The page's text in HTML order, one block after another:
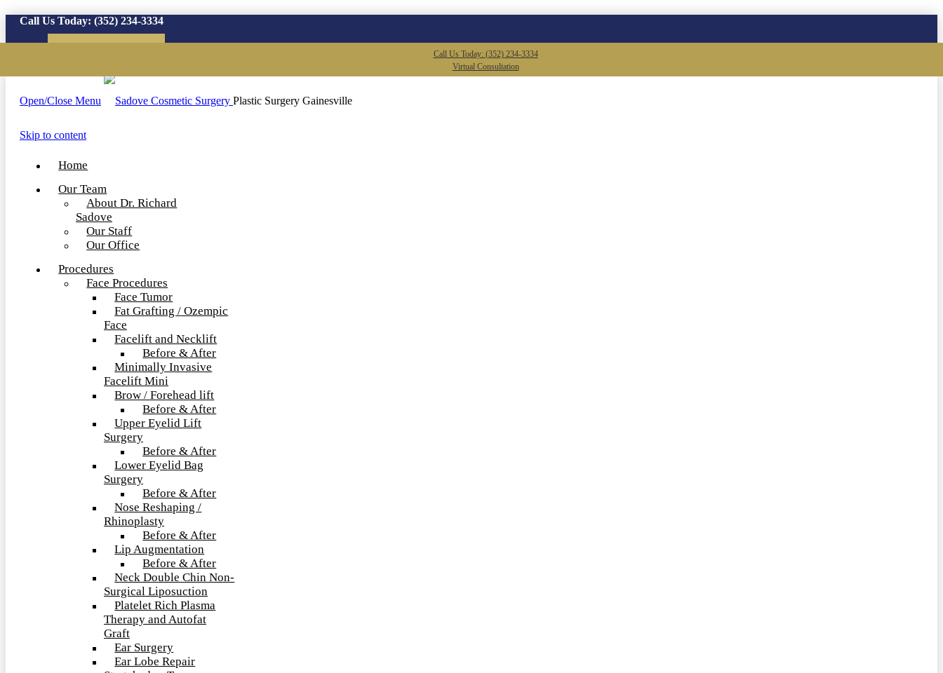
Call Us Today: (352) 234-3334
Call Us Today: (352) 234-3334
Virtual Consultation
Open/Close Menu Plastic Surgery Gainesville
Skip to content
Home
Our Team
About Dr. Richard
Sadove
Our Staff
Our Office
Procedures
Face Procedures
Face Tumor
Fat Grafting / Ozempic
Face
Facelift and Necklift
Before & After
Minimally Invasive
Facelift Mini
Brow / Forehead lift
Before & After
Upper Eyelid Lift
Surgery
Before & After
Lower Eyelid Bag
Surgery
Before & After
Nose Reshaping /
Rhinoplasty
Before & After
Lip Augmentation
Before & After
Neck Double Chin Non-
Surgical Liposuction
Platelet Rich Plasma
Therapy and Autofat
Graft
Ear Surgery
Ear Lobe Repair